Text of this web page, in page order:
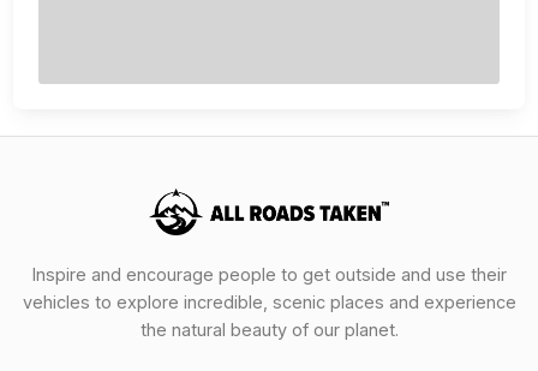
Inspire and encourage people to get outside and use their
vehicles to explore incredible, scenic places and experience
the natural beauty of our planet.